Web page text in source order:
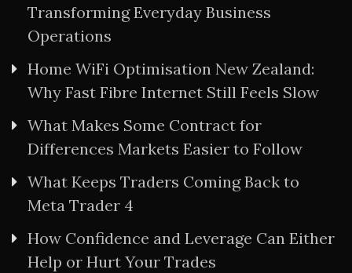
Transforming Everyday Business
Operations
Home WiFi Optimisation New Zealand:
Why Fast Fibre Internet Still Feels Slow
What Makes Some Contract for
Differences Markets Easier to Follow
What Keeps Traders Coming Back to
Meta Trader 4
How Confidence and Leverage Can Either
Help or Hurt Your Trades